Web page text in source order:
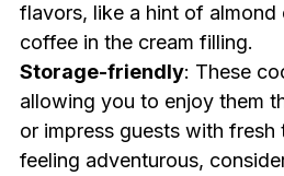
flavors, like a hint of
coffee in the cream filling.
Storage-friendly: These
allowing you to enjoy them
or impress guests with fresh
feeling adventurous,